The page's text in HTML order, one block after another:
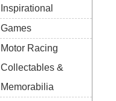
Inspirational
Games
Motor Racing
Collectables &
Memorabilia